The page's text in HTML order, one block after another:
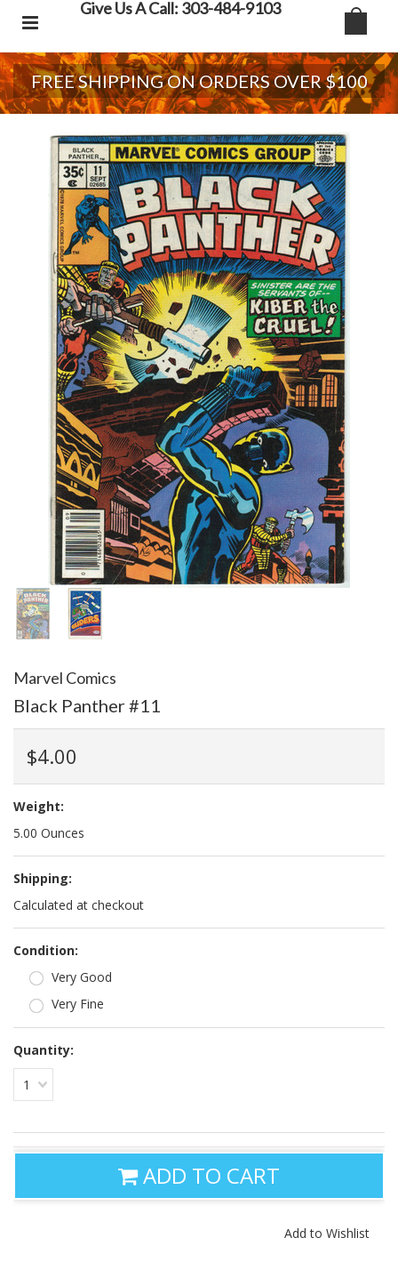
Give Us A Call: 303-484-9103
FREE SHIPPING ON ORDERS OVER $100
Marvel Comics
Black Panther #11
$4.00
Weight:
5.00 Ounces
Shipping:
Calculated at checkout
Condition:
Very Good
Very Fine
Quantity:
1
ADD TO CART